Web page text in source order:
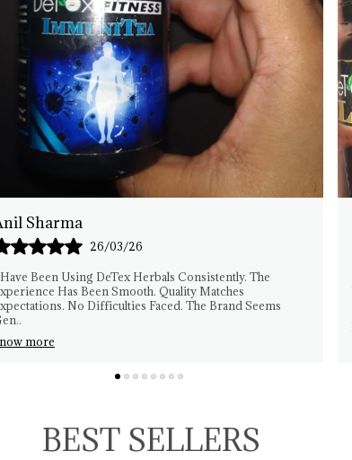
Rakesh Patel
25/03/26
This Herbal Product Fits My Needs Well. I Am Pleased
With The Experience. Quality Feels Reliable. No
Complaints From My Side. Easy To Manage Usage. Th
BEST SELLERS